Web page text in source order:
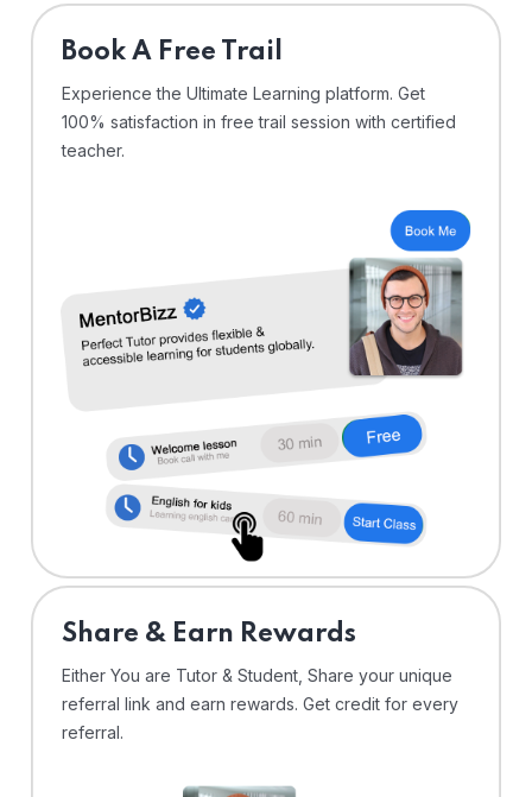
⁠Book A Free Trail
Experience the Ultimate Learning platform. Get
100% satisfaction in free trail session with certified
teacher.
Share & Earn Rewards
Either You are Tutor & Student, Share your unique
referral link and earn rewards. Get credit for every
referral.